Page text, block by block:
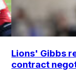
Lions' Gibbs
contract